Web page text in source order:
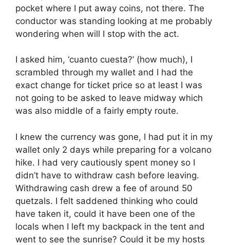
pocket where I put away coins, not there. The
conductor was standing looking at me probably
wondering when will I stop with the act.
I asked him, ‘cuanto cuesta?’ (how much), I
scrambled through my wallet and I had the
exact change for ticket price so at least I was
not going to be asked to leave midway which
was also middle of a fairly empty route.
I knew the currency was gone, I had put it in my
wallet only 2 days while preparing for a volcano
hike. I had very cautiously spent money so I
didn’t have to withdraw cash before leaving.
Withdrawing cash drew a fee of around 50
quetzals. I felt saddened thinking who could
have taken it, could it have been one of the
locals when I left my backpack in the tent and
went to see the sunrise? Could it be my hosts